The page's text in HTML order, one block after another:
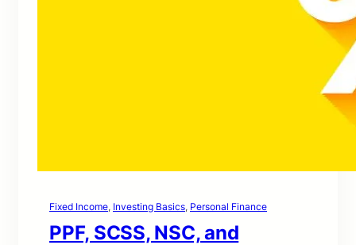
Fixed Income, Investing Basics, Personal Finance
PPF, SCSS, NSC, and